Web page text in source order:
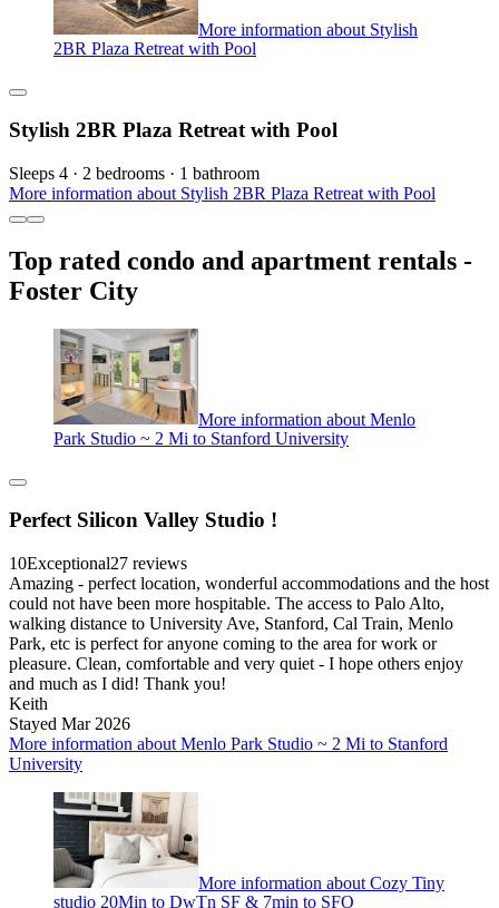
More information about Stylish
2BR Plaza Retreat with Pool
Stylish 2BR Plaza Retreat with Pool
Sleeps 4 · 2 bedrooms · 1 bathroom
More information about Stylish 2BR Plaza Retreat with Pool
Top rated condo and apartment rentals -
Foster City
More information about Menlo
Park Studio ~ 2 Mi to Stanford University
Perfect Silicon Valley Studio !
10Exceptional27 reviews
Amazing - perfect location, wonderful accommodations and the host
could not have been more hospitable. The access to Palo Alto,
walking distance to University Ave, Stanford, Cal Train, Menlo
Park, etc is perfect for anyone coming to the area for work or
pleasure. Clean, comfortable and very quiet - I hope others enjoy
and much as I did! Thank you!
Keith
Stayed Mar 2026
More information about Menlo Park Studio ~ 2 Mi to Stanford
University
More information about Cozy Tiny
studio 20Min to DwTn SF & 7min to SFO